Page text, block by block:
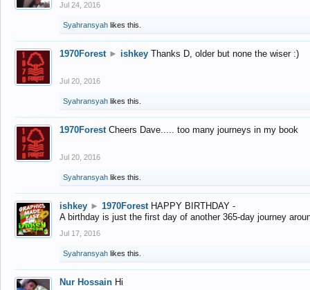
Jul 24, 2016
Syahransyah likes this.
1970Forest ► ishkey Thanks D, older but none the wiser :)
Jul 20, 2016
Syahransyah likes this.
1970Forest Cheers Dave..... too many journeys in my book
Jul 20, 2016
Syahransyah likes this.
ishkey ► 1970Forest HAPPY BIRTHDAY -
A birthday is just the first day of another 365-day journey
Jul 17, 2016
Syahransyah likes this.
Nur Hossain Hi